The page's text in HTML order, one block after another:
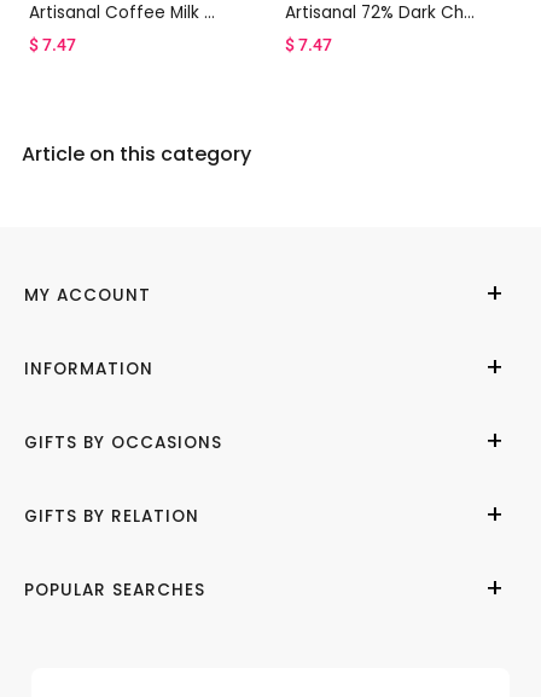
Artisanal Coffee Milk Chocolate Bar Set of 2
$7.47
Artisanal 72% Dark Chocolate Bar Set of 2
$7.47
Article on this category
MY ACCOUNT
Cities We Deliver
INFORMATION
Contact Us
Refund Policy
Privacy Policy
GIFTS BY OCCASIONS
Anniversary
Valentine Day
GIFTS BY RELATION
Gifts for Him
POPULAR SEARCHES